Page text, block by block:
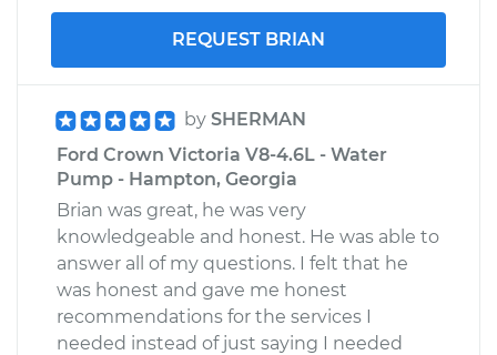
REQUEST BRIAN
by SHERMAN
Ford Crown Victoria V8-4.6L - Water
Pump - Hampton, Georgia
Brian was great, he was very
knowledgeable and honest. He was able to
answer all of my questions. I felt that he
was honest and gave me honest
recommendations for the services I
needed instead of just saying I needed